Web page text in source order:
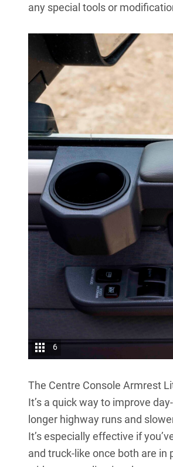
any special tools or
6
The Centre Console Armrest
It’s a quick way to improve
longer highway runs and
It’s especially effective if
and truck-like once both are